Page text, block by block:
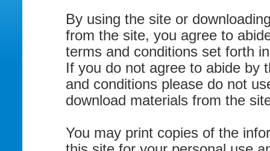
By using the site or
from the site, you agree to
terms and conditions set forth
If you do not agree to abide by
and conditions please do not
download materials from the
You may print copies of the